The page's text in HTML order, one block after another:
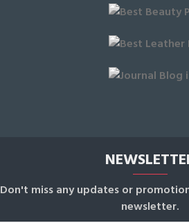
Don't miss any updates or
newsletter.